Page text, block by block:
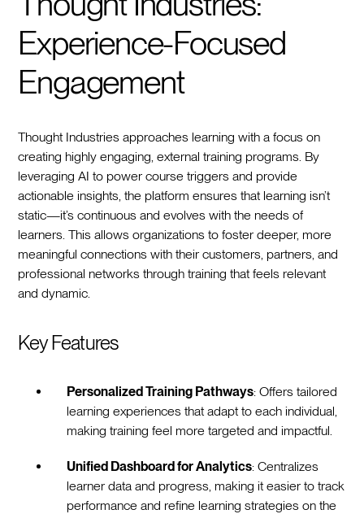
Experience-Focused
Engagement
Thought Industries approaches learning with a focus on
creating highly engaging, external training programs. By
leveraging AI to power course triggers and provide
actionable insights, the platform ensures that learning isn’t
static—it’s continuous and evolves with the needs of
learners. This allows organizations to foster deeper, more
meaningful connections with their customers, partners, and
professional networks through training that feels relevant
and dynamic.
Key Features
Personalized Training Pathways: Offers tailored
learning experiences that adapt to each individual,
making training feel more targeted and impactful.
Unified Dashboard for Analytics: Centralizes
learner data and progress, making it easier to track
performance and refine learning strategies on the